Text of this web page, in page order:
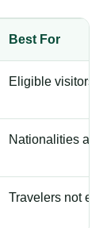
Best For
Eligible visitors
Nationalities
Travelers not